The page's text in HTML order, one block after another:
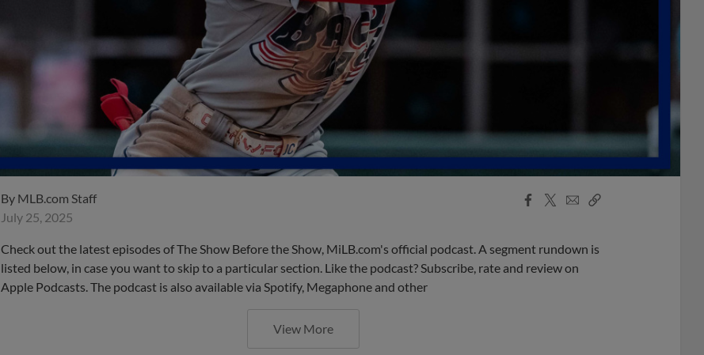
By MLB.com Staff
July 25, 2025
Facebook
X
EmailCopy
Check out the latest episodes of The Show Before the Show, MiLB.com's official podcast. A segment rundown is
listed below, in case you want to skip to a particular section. Like the podcast? Subscribe, rate and review on
Apple Podcasts. The podcast is also available via Spotify, Megaphone and other
View More